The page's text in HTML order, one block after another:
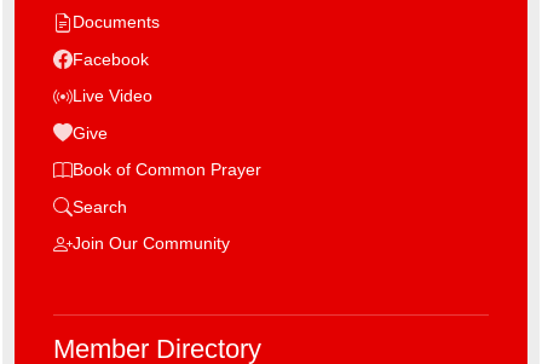
Documents
Facebook
Live Video
Give
Book of Common Prayer
Search
Join Our Community
Member Directory